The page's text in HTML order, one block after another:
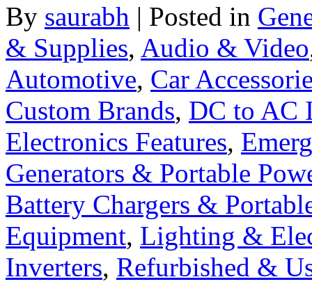
By saurabh | Posted in
& Supplies, Audio & Video
Automotive, Car
Custom Brands, DC to AC
Electronics Features,
Generators & Portable
Battery Chargers &
Equipment, Lighting &
Inverters, Refurbished &